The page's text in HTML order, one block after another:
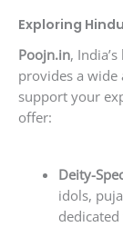
Exploring
Poojn.in,
provides a wide
support your
offer:
Deity-
idols,